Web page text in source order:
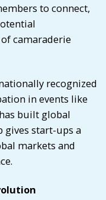
to connect,
camaraderie
recognized
in events like
built global
gives start-ups a
markets and